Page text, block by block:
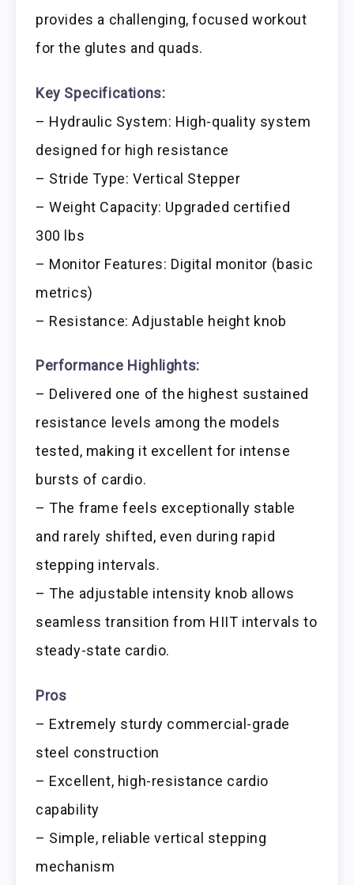
provides a challenging, focused workout
for the glutes and quads.
Key Specifications:
– Hydraulic System: High-quality system
designed for high resistance
– Stride Type: Vertical Stepper
– Weight Capacity: Upgraded certified
300 lbs
– Monitor Features: Digital monitor (basic
metrics)
– Resistance: Adjustable height knob
Performance Highlights:
– Delivered one of the highest sustained
resistance levels among the models
tested, making it excellent for intense
bursts of cardio.
– The frame feels exceptionally stable
and rarely shifted, even during rapid
stepping intervals.
– The adjustable intensity knob allows
seamless transition from HIIT intervals to
steady-state cardio.
Pros
– Extremely sturdy commercial-grade
steel construction
– Excellent, high-resistance cardio
capability
– Simple, reliable vertical stepping
mechanism